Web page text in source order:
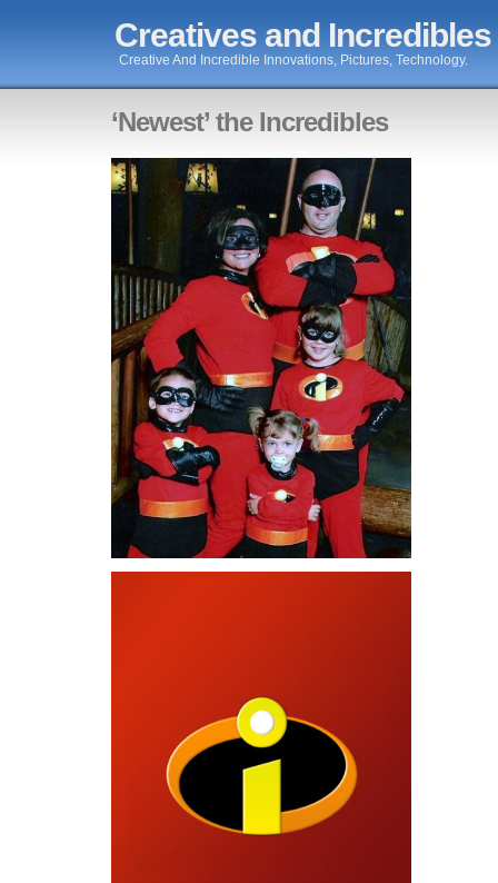
Creatives and
Creative And Incredible Innovations, Pictures, Technology.
‘Newest’ the Incredibles